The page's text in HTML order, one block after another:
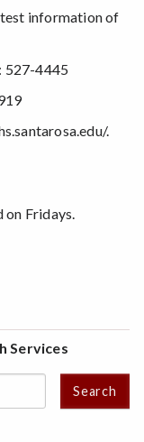
information of
527-4445
.
on Fridays.
Services
Search